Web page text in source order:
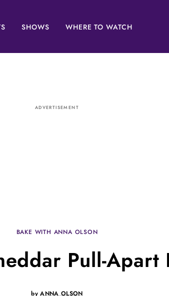
SHOWS WHERE TO WATCH
ADVERTISEMENT
BAKE WITH ANNA OLSON
Pull-Apart
byANNA OLSON